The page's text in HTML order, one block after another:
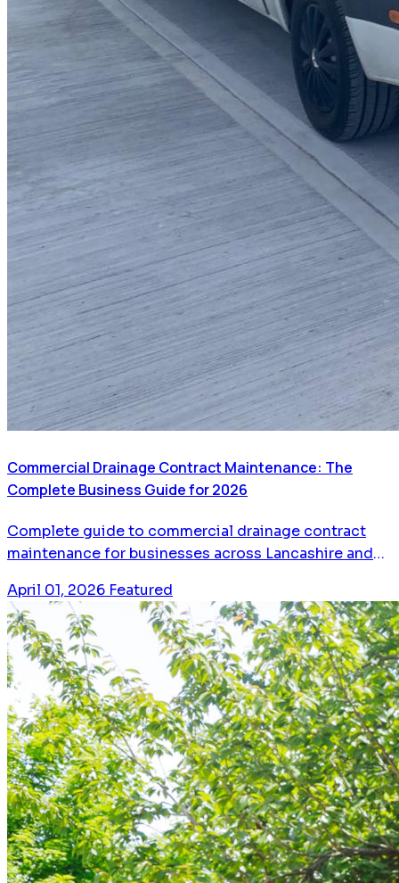
Commercial Drainage Contract Maintenance: The
Complete Business Guide for 2026
Complete guide to commercial drainage contract
maintenance for businesses across Lancashire and
saves money, prevents emergencies, and keeps your
business running.
April 01, 2026 Featured